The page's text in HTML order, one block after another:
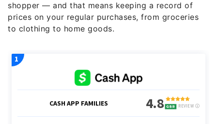
shopper — and that means keeping a record of
prices on your regular purchases, from groceries
to clothing to home goods.